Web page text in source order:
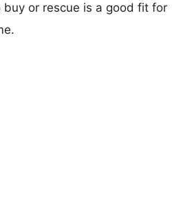
or rescue is a good fit for